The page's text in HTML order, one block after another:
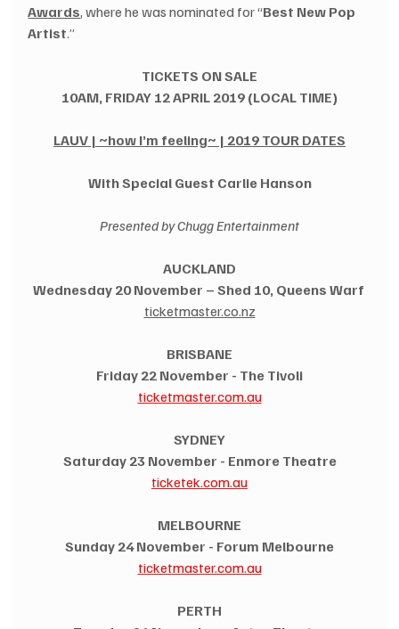
Awards, where he was nominated for “Best New Pop
Artist.”
TICKETS ON SALE
10AM, FRIDAY 12 APRIL 2019 (LOCAL TIME)
LAUV | ~how I’m feeling~ | 2019 TOUR DATES
With Special Guest Carlie Hanson
Presented by Chugg Entertainment
AUCKLAND
Wednesday 20 November – Shed 10, Queens Warf
ticketmaster.co.nz
BRISBANE
Friday 22 November - The Tivoli
ticketmaster.com.au
SYDNEY
Saturday 23 November - Enmore Theatre
ticketek.com.au
MELBOURNE
Sunday 24 November - Forum Melbourne
ticketmaster.com.au
PERTH